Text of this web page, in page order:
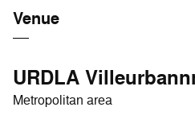
Venue
URDLA
Metropolitan area